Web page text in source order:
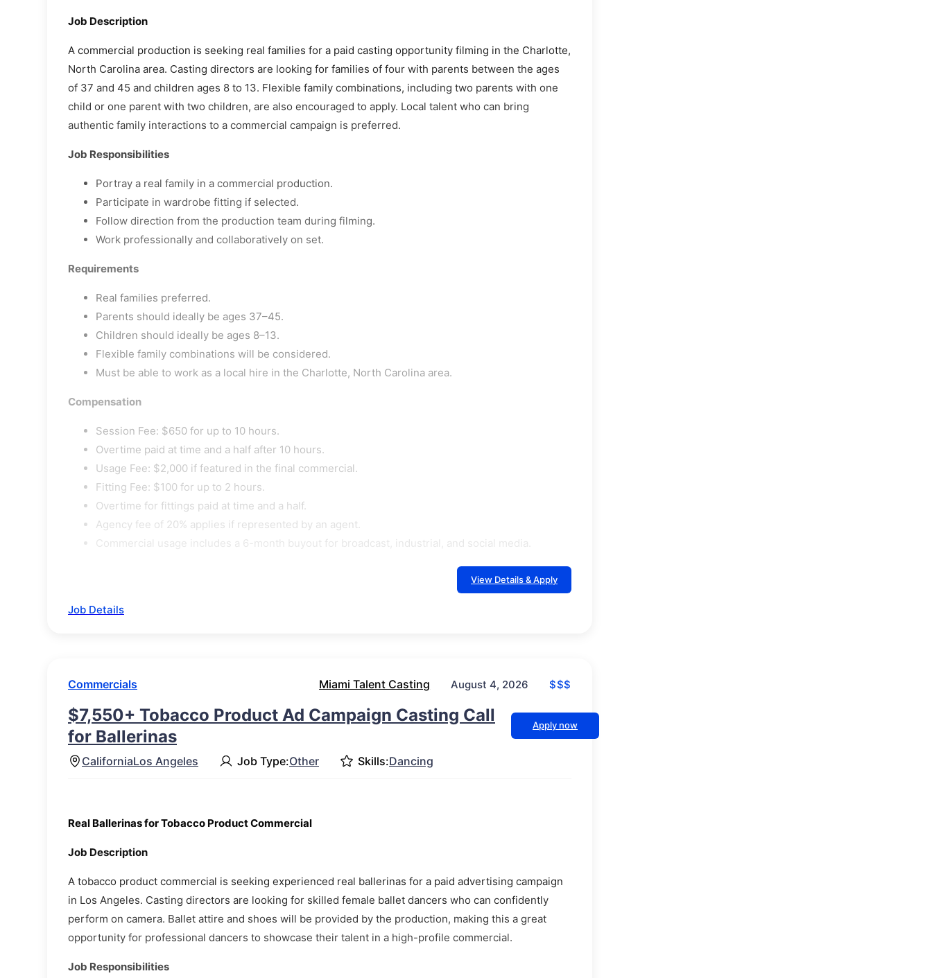
Job Description
A commercial production is seeking real families for a paid casting opportunity filming in the Charlotte,
North Carolina area. Casting directors are looking for families of four with parents between the ages
of 37 and 45 and children ages 8 to 13. Flexible family combinations, including two parents with one
child or one parent with two children, are also encouraged to apply. Local talent who can bring
authentic family interactions to a commercial campaign is preferred.
Job Responsibilities
Portray a real family in a commercial production.
Participate in wardrobe fitting if selected.
Follow direction from the production team during filming.
Work professionally and collaboratively on set.
Requirements
Real families preferred.
Parents should ideally be ages 37–45.
Children should ideally be ages 8–13.
Flexible family combinations will be considered.
Must be able to work as a local hire in the Charlotte, North Carolina area.
Compensation
Session Fee: $650 for up to 10 hours.
Overtime paid at time and a half after 10 hours.
Usage Fee: $2,000 if featured in the final commercial.
Fitting Fee: $100 for up to 2 hours.
Overtime for fittings paid at time and a half.
Agency fee of 20% applies if represented by an agent.
Commercial usage includes a 6-month buyout for broadcast, industrial, and social media.
View Details & Apply
Job Details
Commercials Miami Talent Casting August 4, 2026 $$$
$7,550+ Tobacco Product Ad Campaign Casting Call
for Ballerinas
Apply now
CaliforniaLos Angeles Job Type:Other Skills:Dancing
Real Ballerinas for Tobacco Product Commercial
Job Description
A tobacco product commercial is seeking experienced real ballerinas for a paid advertising campaign
in Los Angeles. Casting directors are looking for skilled female ballet dancers who can confidently
perform on camera. Ballet attire and shoes will be provided by the production, making this a great
opportunity for professional dancers to showcase their talent in a high-profile commercial.
Job Responsibilities